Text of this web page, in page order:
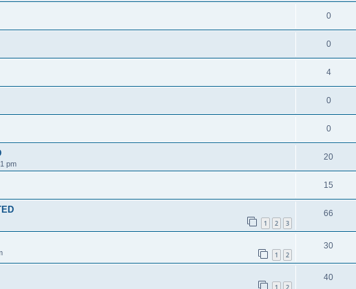
0
0
4
0
0
pm
20
15
1 2 3
66
1 2
30
40